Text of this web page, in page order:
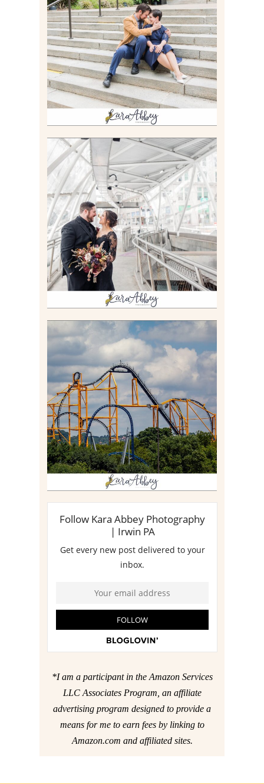
RACHEL & MICKY |
ENGAGEMENT SESSION AT
CARNEGIE LIBRARY &
GAMES UNLIMITED IN
PITTSBURGH, PA
Read More
ALLIE & ANDREW |
ELOPEMENT PORTRAITS IN
THE GATEWAY SUBWAY
STATION AND POINT
STATE PARK IN
PITTSBURGH, PA
Read More
STEEL CURTAIN AT
KENNYWOOD PARK //
MEDIA DAY REVIEW
Read More
*I am a participant in the Amazon Services
LLC Associates Program, an affiliate
advertising program designed to provide a
means for me to earn fees by linking to
Amazon.com and affiliated sites.